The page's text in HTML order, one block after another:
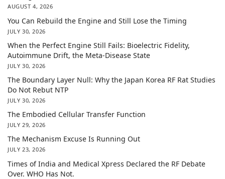
AUGUST 4, 2026
You Can Rebuild the Engine and Still Lose the Timing
JULY 30, 2026
When the Perfect Engine Still Fails: Bioelectric Fidelity,
Autoimmune Drift, the Meta-Disease State
JULY 30, 2026
The Boundary Layer Null: Why the Japan Korea RF Rat Studies
Do Not Rebut NTP
JULY 30, 2026
The Embodied Cellular Transfer Function
JULY 29, 2026
The Mechanism Excuse Is Running Out
JULY 23, 2026
Times of India and Medical Xpress Declared the RF Debate
Over. WHO Has Not.